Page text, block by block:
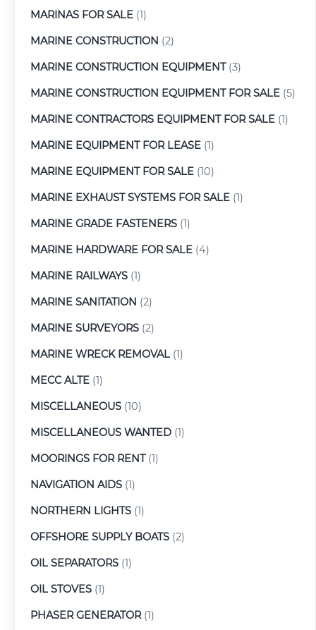
MARINAS FOR SALE (1)
MARINE CONSTRUCTION (2)
MARINE CONSTRUCTION EQUIPMENT(3)
MARINE CONSTRUCTION EQUIPMENT FOR SALE (5)
MARINE CONTRACTORS EQUIPMENT FOR SALE (1)
MARINE EQUIPMENT FOR LEASE (1)
MARINE EQUIPMENT FOR SALE (10)
MARINE EXHAUST SYSTEMS FOR SALE (1)
MARINE GRADE FASTENERS (1)
MARINE HARDWARE FOR SALE (4)
MARINE RAILWAYS (1)
MARINE SANITATION (2)
MARINE SURVEYORS (2)
MARINE WRECK REMOVAL (1)
MECC ALTE (1)
MISCELLANEOUS (10)
MISCELLANEOUS WANTED (1)
MOORINGS FOR RENT(1)
NAVIGATION AIDS (1)
NORTHERN LIGHTS (1)
OFFSHORE SUPPLY BOATS (2)
OIL SEPARATORS (1)
OIL STOVES (1)
PHASER GENERATOR(1)